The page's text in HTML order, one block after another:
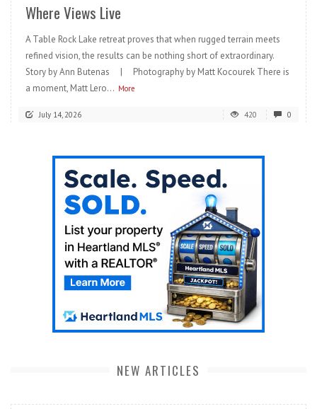
Where Views Live
A Table Rock Lake retreat proves that when rugged terrain meets
refined vision, the results can be nothing short of extraordinary.
Story by Ann Butenas | Photography by Matt Kocourek There is
a moment, Matt Lero... More
July 14, 2026 420 0
NEW ARTICLES